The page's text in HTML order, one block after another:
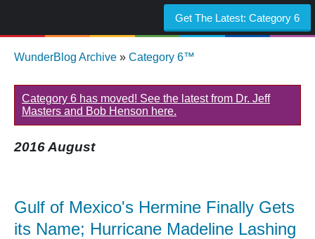
Get The Latest: Category 6
WunderBlog Archive » Category 6™
Category 6 has moved! See the latest from Dr. Jeff
Masters and Bob Henson here.
2016 August
Gulf of Mexico's Hermine Finally Gets
its Name; Hurricane Madeline Lashing